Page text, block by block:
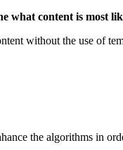
what content is most
without the use of
the algorithms in